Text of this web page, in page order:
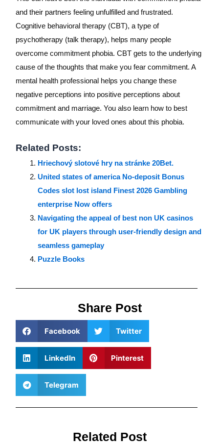
and their partners feeling unfulfilled and frustrated.
Cognitive behavioral therapy (CBT), a type of
psychotherapy (talk therapy), helps many people
overcome commitment phobia. CBT gets to the underlying
cause of the thoughts that make you fear commitment. A
mental health professional helps you change these
negative perceptions into positive perceptions about
commitment and marriage. You also learn how to best
communicate with your loved ones about this phobia.
Related Posts:
Hriechový slotové hry na stránke 20Bet.
United states of america No-deposit Bonus
Codes slot lost island Finest 2026 Gambling
enterprise Now offers
Navigating the appeal of best non UK casinos
for UK players through user-friendly design and
seamless gameplay
Puzzle Books
Share Post
Facebook Twitter
LinkedIn Pinterest
Telegram
Related Post